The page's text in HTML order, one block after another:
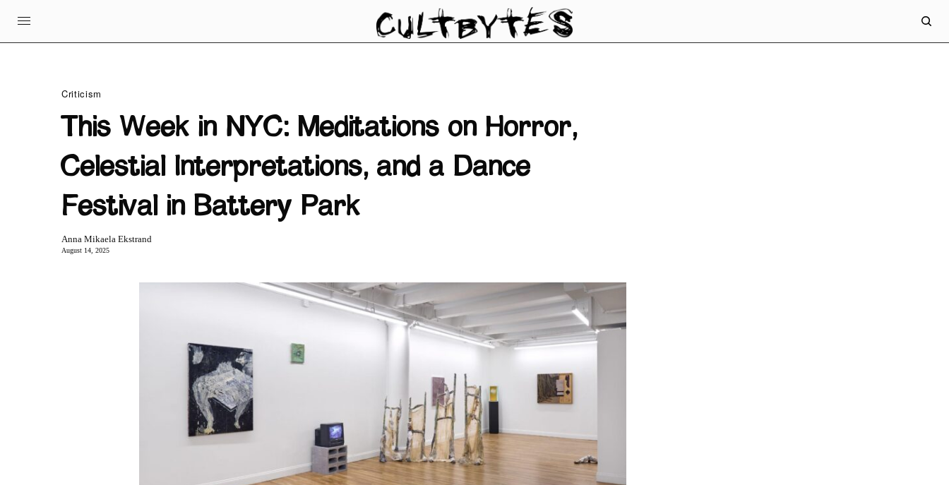
Criticism
This Week in NYC: Meditations on Horror,
Celestial Interpretations, and a Dance
Festival in Battery Park
Anna Mikaela Ekstrand
August 14, 2025